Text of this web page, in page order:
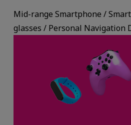
Mid-range Smartphone /
glasses / Personal Navigation